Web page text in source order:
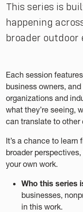
This series is
happening
broader outdoor
Each session
business owners,
organizations and
what they’re seeing,
can translate to other
It’s a chance to
broader
your own work.
Who this series
businesses,
in this work.